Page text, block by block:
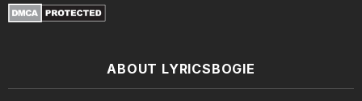
ABOUT LYRICSBOGIE